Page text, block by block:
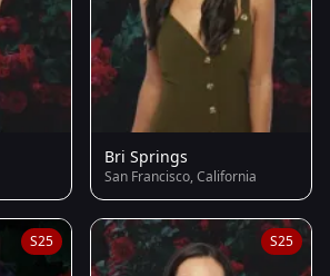
Bri Springs
San Francisco, California
S25 S25